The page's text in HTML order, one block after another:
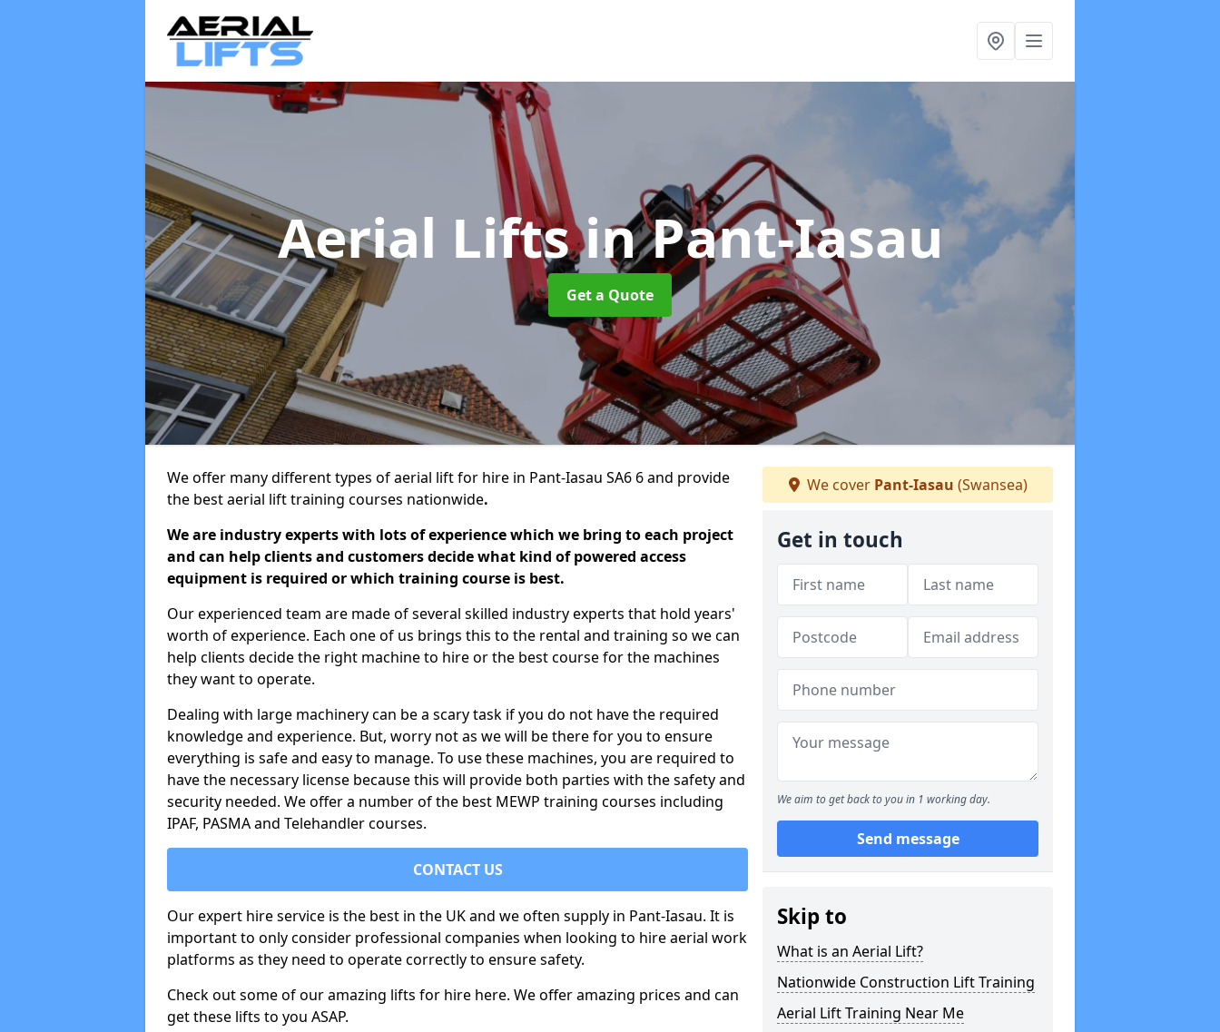
Aerial Liftsin Pant-Iasau
Get a Quote
We offer many different types of aerial lift for hire in Pant-Iasau SA6 6 and provide
the best aerial lift training courses nationwide.
We are industry experts with lots of experience which we bring to each project
and can help clients and customers decide what kind of powered access
equipment is required or which training course is best.
Our experienced team are made of several skilled industry experts that hold years'
worth of experience. Each one of us brings this to the rental and training so we can
help clients decide the right machine to hire or the best course for the machines
they want to operate.
Dealing with large machinery can be a scary task if you do not have the required
knowledge and experience. But, worry not as we will be there for you to ensure
everything is safe and easy to manage. To use these machines, you are required to
have the necessary license because this will provide both parties with the safety and
security needed. We offer a number of the best MEWP training courses including
IPAF, PASMA and Telehandler courses.
CONTACT US
Our expert hire service is the best in the UK and we often supply in Pant-Iasau. It is
important to only consider professional companies when looking to hire aerial work
platforms as they need to operate correctly to ensure safety.
Check out some of our amazing lifts for hire here. We offer amazing prices and can
get these lifts to you ASAP.
We cover Pant-Iasau (Swansea)
Get in touch
We aim to get back to you in 1 working day.
Send message
Skip to
What is an Aerial Lift?
Nationwide Construction Lift Training
Aerial Lift Training Near Me